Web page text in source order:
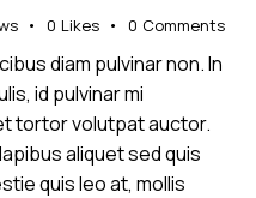
0 Likes 0 Comments
diam pulvinar non. In
id pulvinar mi
tortor volutpat auctor.
aliquet sed quis
quis leo at, mollis